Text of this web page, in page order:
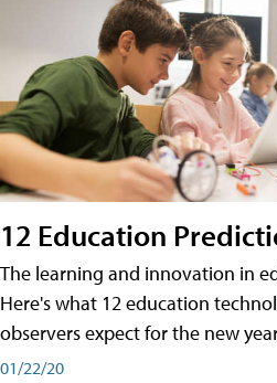
12 Education
The learning and innovation in
Here's what 12 education
observers expect for the new
01/22/20